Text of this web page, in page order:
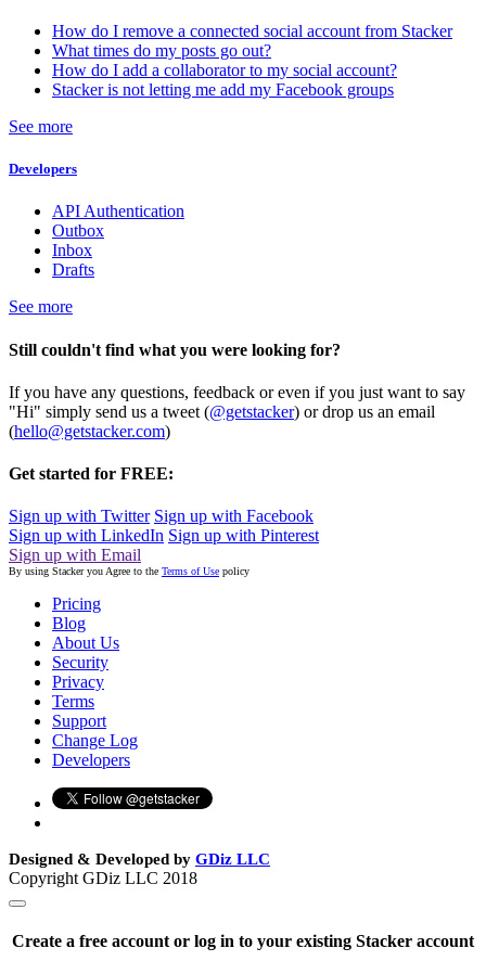
How do I remove a connected social account from Stacker
What times do my posts go out?
How do I add a collaborator to my social account?
Stacker is not letting me add my Facebook groups
See more
Developers
API Authentication
Outbox
Inbox
Drafts
See more
Still couldn't find what you were looking for?
If you have any questions, feedback or even if you just want to say
"Hi" simply send us a tweet (@getstacker) or drop us an email
(hello@getstacker.com)
Get started for FREE:
Sign up with Twitter Sign up with Facebook
Sign up with LinkedIn Sign up with Pinterest
Sign up with Email
By using Stacker you Agree to the Terms of Use policy
Pricing
Blog
About Us
Security
Privacy
Terms
Support
Change Log
Developers
Designed & Developed by GDiz LLC
Copyright GDiz LLC 2018
Create a free account or log in to your existing Stacker account